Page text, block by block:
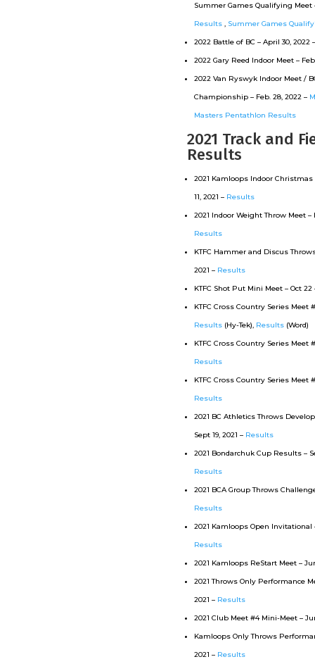
Summer Games Qualifying Meet
Results , Summer Games
2022 Battle of BC – April 30, 2022
2022 Gary Reed Indoor Meet –
2022 Van Ryswyk Indoor Meet /
Championship – Feb. 28, 2022 –
Masters Pentathlon Results
2021 Track and
Results
2021 Kamloops Indoor
11, 2021 – Results
2021 Indoor Weight Throw Meet –
Results
KTFC Hammer and Discus
2021 – Results
KTFC Shot Put Mini Meet – Oct 22
KTFC Cross Country Series Meet
Results (Hy-Tek), Results (Word)
KTFC Cross Country Series Meet
Results
KTFC Cross Country Series Meet
Results
2021 BC Athletics Throws
Sept 19, 2021 – Results
2021 Bondarchuk Cup Results –
Results
2021 BCA Group Throws
Results
2021 Kamloops Open Invitational
Results
2021 Kamloops ReStart Meet –
2021 Throws Only Performance
2021 – Results
2021 Club Meet #4 Mini-Meet –
Kamloops Only Throws
2021 – Results